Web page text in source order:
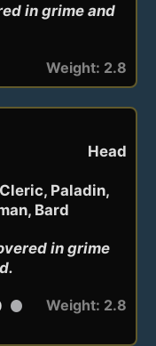
in grime and
Weight: 2.8
Head
Paladin,
Bard
in grime
circle
Weight: 2.8